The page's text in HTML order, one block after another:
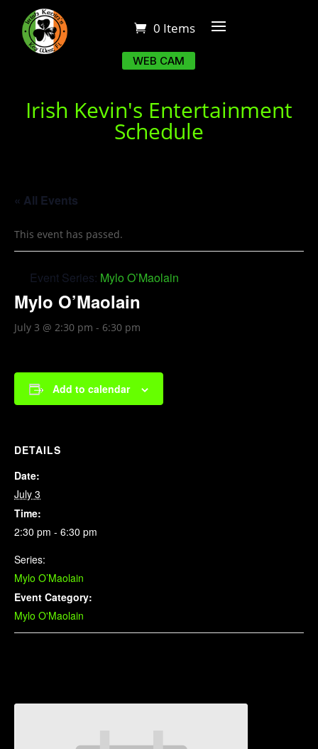
0 Items
WEB CAM
Irish Kevin's Entertainment
Schedule
« All Events
This event has passed.
Event Series: Mylo O’Maolain
Mylo O’Maolain
July 3 @ 2:30 pm - 6:30 pm
Add to calendar
DETAILS
Date:
July 3
Time:
2:30 pm - 6:30 pm
Series:
Mylo O’Maolain
Event Category:
Mylo O'Maolain